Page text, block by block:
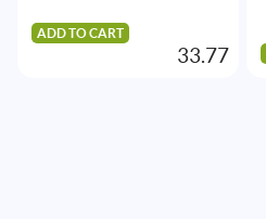
ADD TO CART
33.77